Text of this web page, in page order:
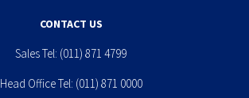
CONTACT US
Sales Tel: (011) 871 4799
Head Office Tel: (011) 871 0000